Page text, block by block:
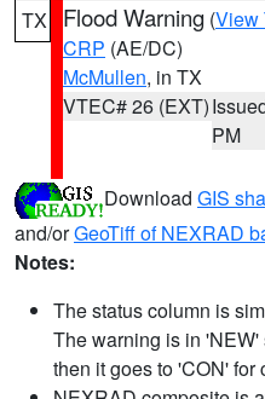
TX Flood Warning (View
CRP (AE/DC)
McMullen, in TX
VTEC# 26 (EXT)
PM
Download GIS
and/orGeoTiff of NEXRAD
Notes:
The status column is
The warning is in
then it goes to 'CON' for